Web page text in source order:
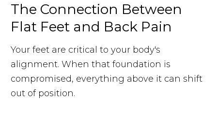
The Connection Between
Flat Feet and Back Pain
Your feet are critical to your body's
alignment. When that foundation is
compromised, everything above it can shift
out of position.